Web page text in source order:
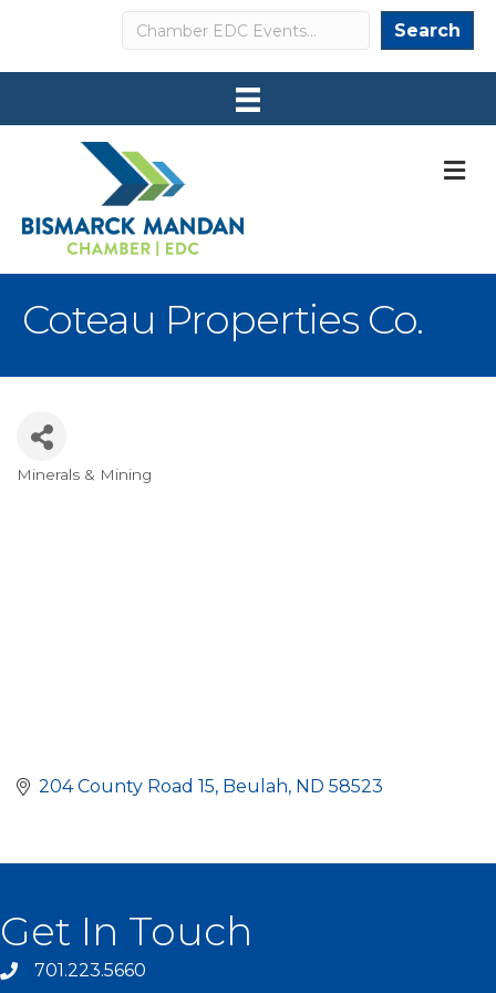
Search Search
Coteau Properties Co.
Categories
Minerals & Mining
204 County Road 15 Beulah ND 58523
Get In Touch
701.223.5660